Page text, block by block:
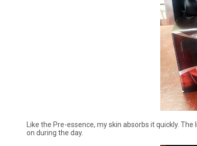
Like the Pre-essence, my skin absorbs it quickly.
on during the day.